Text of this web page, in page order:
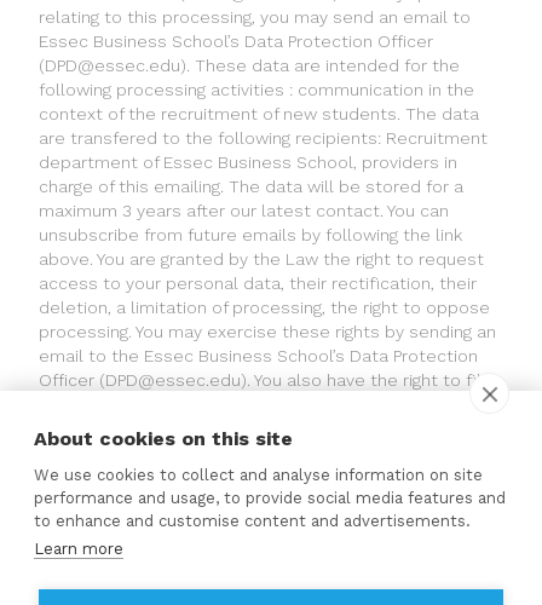
relating to this processing, you may send an email to
Essec Business School’s Data Protection Officer
(DPD@essec.edu). These data are intended for the
following processing activities : communication in the
context of the recruitment of new students. The data
are transfered to the following recipients: Recruitment
department of Essec Business School, providers in
charge of this emailing. The data will be stored for a
maximum 3 years after our latest contact. You can
unsubscribe from future emails by following the link
above. You are granted by the Law the right to request
access to your personal data, their rectification, their
deletion, a limitation of processing, the right to oppose
processing. You may exercise these rights by sending an
email to the Essec Business School’s Data Protection
Officer (DPD@essec.edu). You also have the right to file
Commission Nationale de l’Informatique et des Libertés
© GROUP ESSEC 2022
About cookies on this site
We use cookies to collect and analyse information on site
performance and usage, to provide social media features and
to enhance and customise content and advertisements.
Learn more